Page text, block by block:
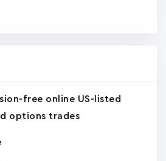
free online US-listed
options trades